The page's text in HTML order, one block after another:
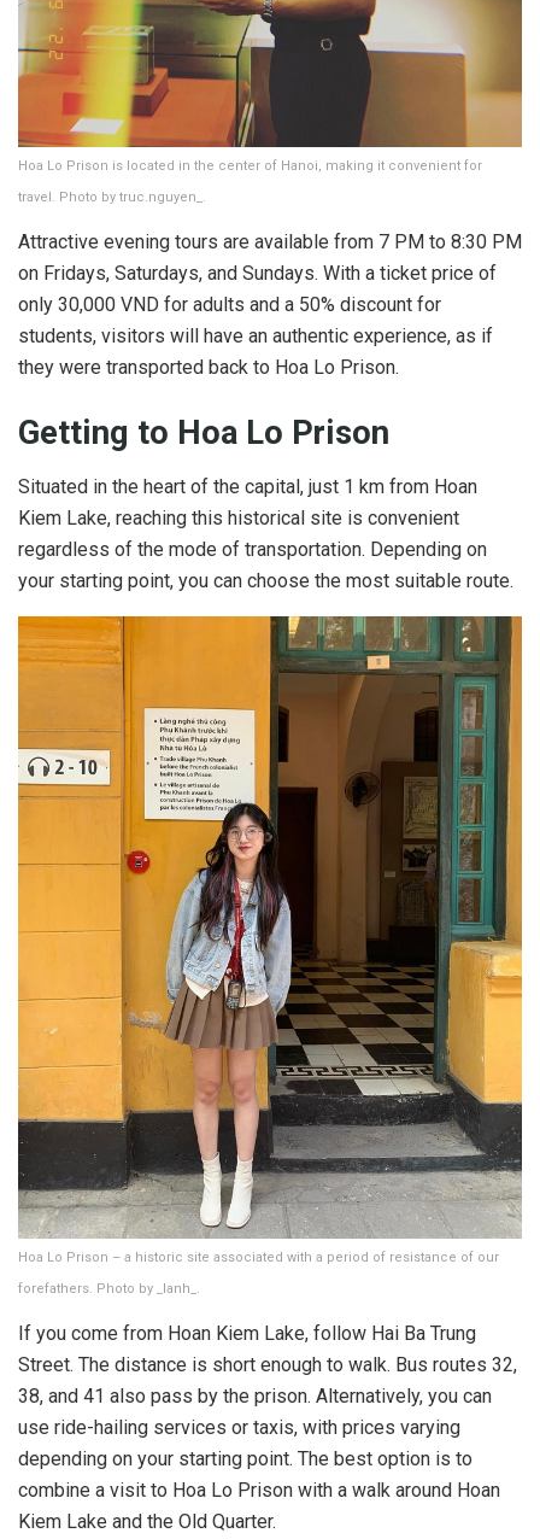
Hoa Lo Prison is located in the center of Hanoi, making it convenient for
travel. Photo by truc.nguyen_.
Attractive evening tours are available from 7 PM to 8:30 PM
on Fridays, Saturdays, and Sundays. With a ticket price of
only 30,000 VND for adults and a 50% discount for
students, visitors will have an authentic experience, as if
they were transported back to Hoa Lo Prison.
Getting to Hoa Lo Prison
Situated in the heart of the capital, just 1 km from Hoan
Kiem Lake, reaching this historical site is convenient
regardless of the mode of transportation. Depending on
your starting point, you can choose the most suitable route.
Hoa Lo Prison – a historic site associated with a period of resistance of our
forefathers. Photo by _lanh_.
If you come from Hoan Kiem Lake, follow Hai Ba Trung
Street. The distance is short enough to walk. Bus routes 32,
38, and 41 also pass by the prison. Alternatively, you can
use ride-hailing services or taxis, with prices varying
depending on your starting point. The best option is to
combine a visit to Hoa Lo Prison with a walk around Hoan
Kiem Lake and the Old Quarter.